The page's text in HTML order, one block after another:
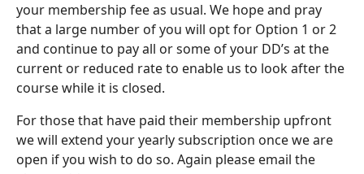
your membership fee as usual. We hope and pray
that a large number of you will opt for Option 1 or 2
and continue to pay all or some of your DD’s at the
current or reduced rate to enable us to look after the
course while it is closed.
For those that have paid their membership upfront
we will extend your yearly subscription once we are
open if you wish to do so. Again please email the